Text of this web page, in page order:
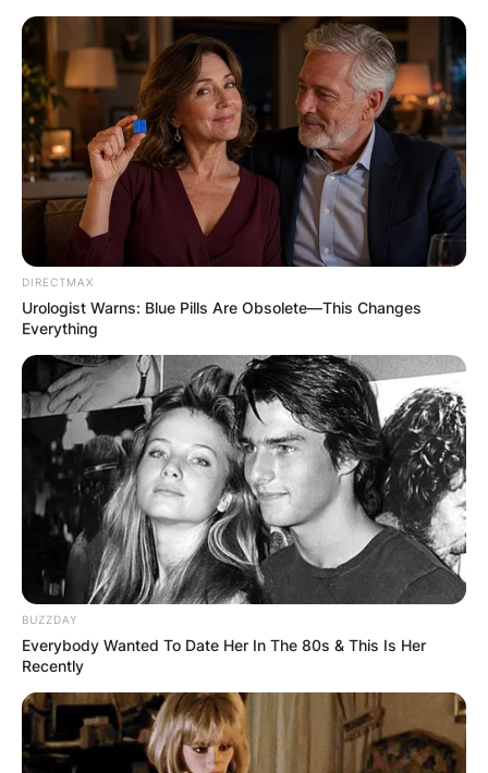
Skip
content
Advertisement
DIRECTMAX
Urologist Warns: Blue Pills Are Obsolete—This Changes
Everything
BUZZDAY
Everybody Wanted To Date Her In The 80s & This Is Her
Recently